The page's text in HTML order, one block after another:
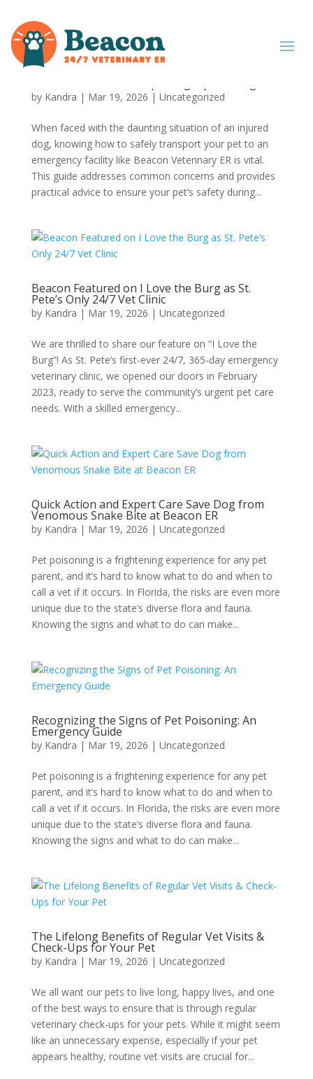
by Kandra | Mar 19, 2026 | Uncategorized
When faced with the daunting situation of an injured
dog, knowing how to safely transport your pet to an
emergency facility like Beacon Veterinary ER is vital.
This guide addresses common concerns and provides
practical advice to ensure your pet’s safety during...
Beacon Featured on I Love the Burg as St.
Pete’s Only 24/7 Vet Clinic
by Kandra | Mar 19, 2026 | Uncategorized
We are thrilled to share our feature on “I Love the
Burg”! As St. Pete’s first-ever 24/7, 365-day emergency
veterinary clinic, we opened our doors in February
2023, ready to serve the community’s urgent pet care
needs. With a skilled emergency...
Quick Action and Expert Care Save Dog from
Venomous Snake Bite at Beacon ER
by Kandra | Mar 19, 2026 | Uncategorized
Pet poisoning is a frightening experience for any pet
parent, and it’s hard to know what to do and when to
call a vet if it occurs. In Florida, the risks are even more
unique due to the state’s diverse flora and fauna.
Knowing the signs and what to do can make...
Recognizing the Signs of Pet Poisoning: An
Emergency Guide
by Kandra | Mar 19, 2026 | Uncategorized
Pet poisoning is a frightening experience for any pet
parent, and it’s hard to know what to do and when to
call a vet if it occurs. In Florida, the risks are even more
unique due to the state’s diverse flora and fauna.
Knowing the signs and what to do can make...
The Lifelong Benefits of Regular Vet Visits &
Check-Ups for Your Pet
by Kandra | Mar 19, 2026 | Uncategorized
We all want our pets to live long, happy lives, and one
of the best ways to ensure that is through regular
veterinary check-ups for your pets. While it might seem
like an unnecessary expense, especially if your pet
appears healthy, routine vet visits are crucial for...